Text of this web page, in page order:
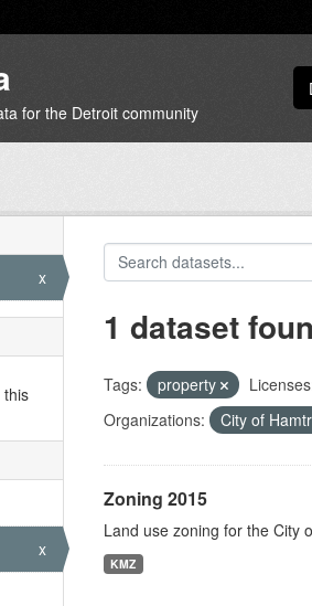
for the Detroit community
x
this
x
1 dataset
Tags: property
Organizations:
City of
Zoning 2015
Land use zoning for the City
KMZ